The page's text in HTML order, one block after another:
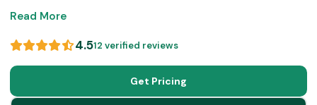
to, but once you do, it’s easy to manage and scale as
and reliable customer support to help teams run HR
operations smoothly.
Read More
4.512 verified reviews
Get Pricing